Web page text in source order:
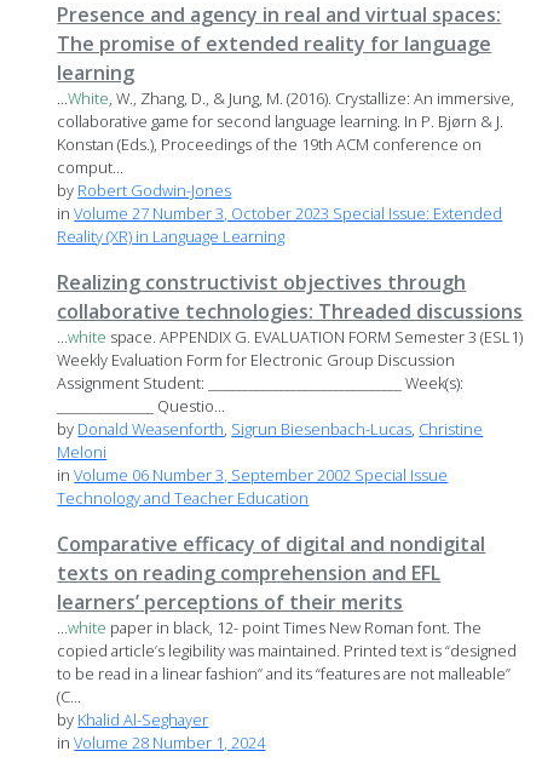
Presence and agency in real and virtual spaces:
The promise of extended reality for language
learning
...White, W., Zhang, D., & Jung, M. (2016). Crystallize: An immersive,
collaborative game for second language learning. In P. Bjørn & J.
Konstan (Eds.), Proceedings of the 19th ACM conference on
comput...
by Robert Godwin-Jones
inVolume 27 Number 3, October 2023 Special Issue: Extended
Reality (XR) in Language Learning
Realizing constructivist objectives through
collaborative technologies: Threaded discussions
...white space. APPENDIX G. EVALUATION FORM Semester 3 (ESL1)
Weekly Evaluation Form for Electronic Group Discussion
Assignment Student: ________________________________ Week(s):
________________ Questio...
by Donald Weasenforth, Sigrun Biesenbach-Lucas, Christine
Meloni
inVolume 06 Number 3, September 2002 Special Issue
Technology and Teacher Education
Comparative efficacy of digital and nondigital
texts on reading comprehension and EFL
learners’ perceptions of their merits
...white paper in black, 12- point Times New Roman font. The
copied article’s legibility was maintained. Printed text is “designed
to be read in a linear fashion” and its “features are not malleable”
(C...
by Khalid Al-Seghayer
inVolume 28 Number 1, 2024